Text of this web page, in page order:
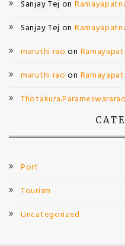
Sanjay Tej on
Sanjay Tej on
maruthi rao on
maruthi rao on
Thotakura.Parameswararao
Port
Tourism
Uncategorized